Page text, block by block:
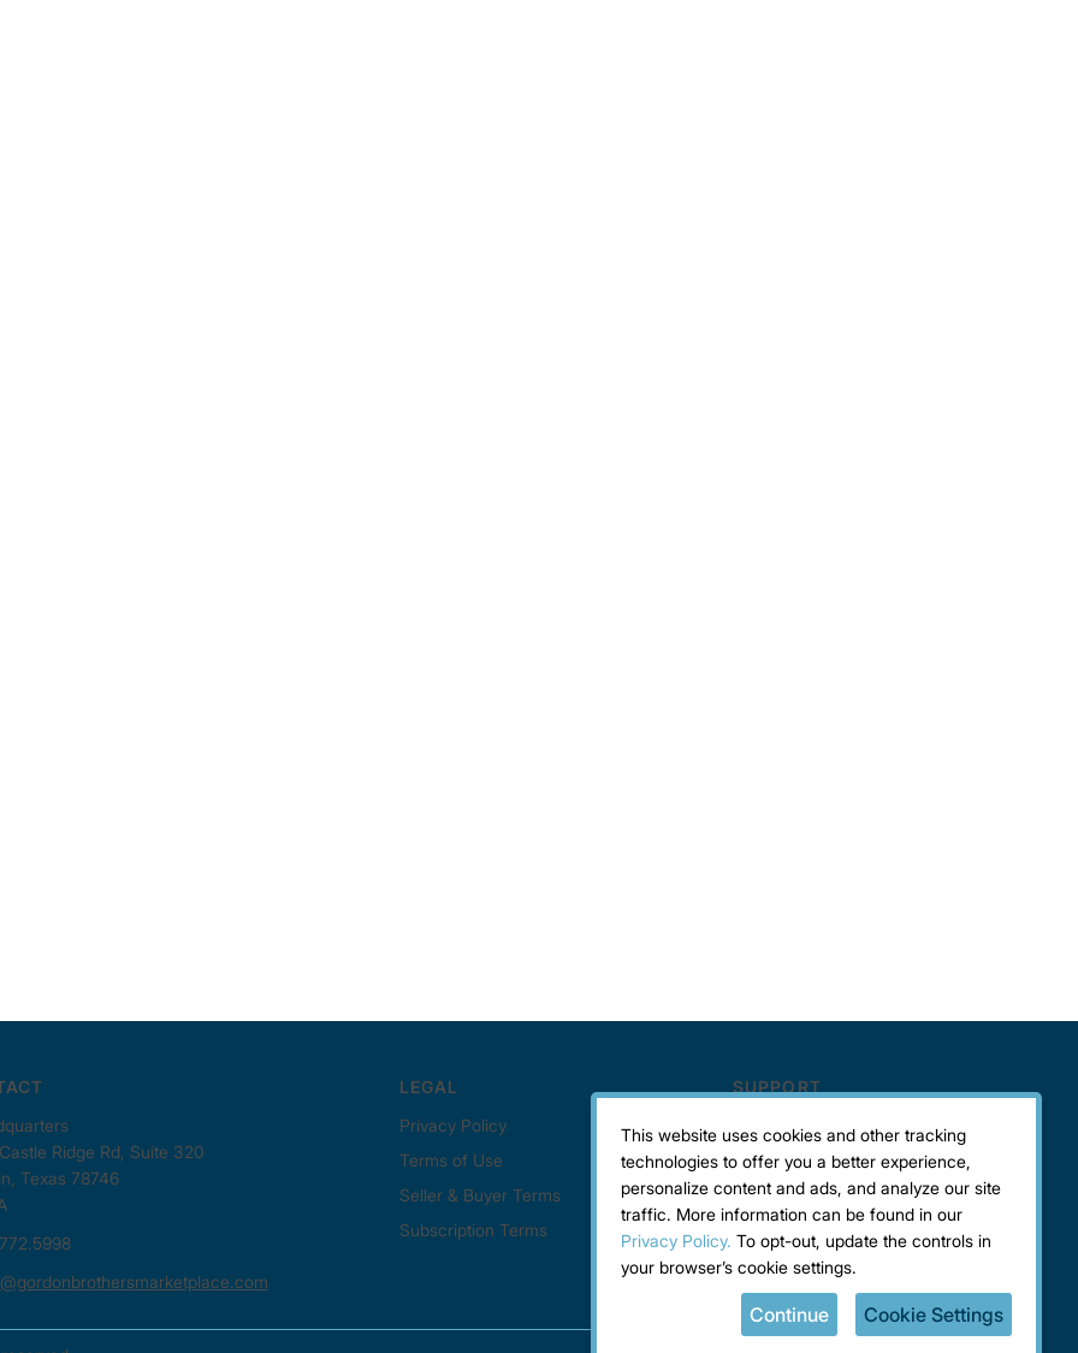
This website uses cookies and other tracking
technologies to offer you a better experience,
personalize content and ads, and analyze our site
traffic. More information can be found in our
Privacy Policy. To opt-out, update the controls in
your browser’s cookie settings.
Continue Cookie Settings